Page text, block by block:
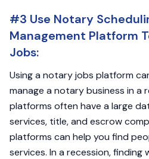
#3 Use Notary
Management Platform
Jobs:
Using a notary jobs platform
manage a notary business in a
platforms often have a large
services, title, and escrow
platforms can help you find
services. In a recession, finding